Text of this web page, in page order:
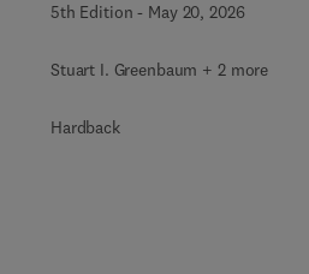
5th Edition - May 20, 2026
Stuart I. Greenbaum + 2 more
Hardback